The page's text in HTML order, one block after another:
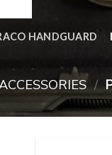
HANDGUARD
/